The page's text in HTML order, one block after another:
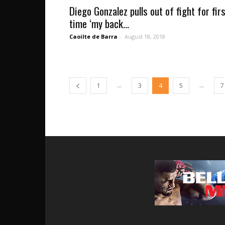
Diego Gonzalez pulls out of fight for
time ‘my back...
Caoilte de Barra - August 18, 2018
1 ... 3 4 5 ... 7